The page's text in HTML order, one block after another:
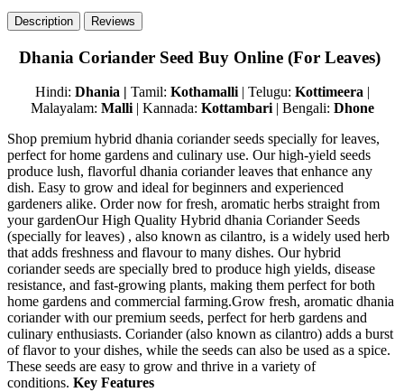
Description Reviews
Dhania Coriander Seed Buy Online (For Leaves)
Hindi: Dhania | Tamil: Kothamalli| Telugu: Kottimeera |
Malayalam: Malli| Kannada: Kottambari| Bengali: Dhone
Shop premium hybrid dhania coriander seeds specially for leaves,
perfect for home gardens and culinary use. Our high-yield seeds
produce lush, flavorful dhania coriander leaves that enhance any
dish. Easy to grow and ideal for beginners and experienced
gardeners alike. Order now for fresh, aromatic herbs straight from
your gardenOur High Quality Hybrid dhania Coriander Seeds
(specially for leaves) , also known as cilantro, is a widely used herb
that adds freshness and flavour to many dishes. Our hybrid
coriander seeds are specially bred to produce high yields, disease
resistance, and fast-growing plants, making them perfect for both
home gardens and commercial farming.Grow fresh, aromatic dhania
coriander with our premium seeds, perfect for herb gardens and
culinary enthusiasts. Coriander (also known as cilantro) adds a burst
of flavor to your dishes, while the seeds can also be used as a spice.
These seeds are easy to grow and thrive in a variety of
conditions. Key Features